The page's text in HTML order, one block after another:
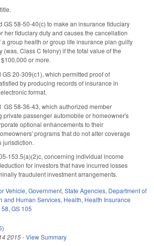
GS 58-50-40(c) to make an insurance fiduciary
her fiduciary duty and causes the cancellation
group health or group life insurance plan guilty
(was, Class C felony) if the total value of the
or more.
20-309(c1), which permitted proof of
by producing records of insurance in
format.
GS 58-36-43, which authorized member
private passenger automobile or homeowner's
optional enhancements to their
programs that do not alter coverage
jurisdiction.
153.5(a)(2)c, concerning individual income
for investors that have incurred losses
fraudulent investment arrangements.
Vehicle, Government, State Agencies, Department of
and Human Services, Health, Health Insurance
58, GS 105
2015-View Summary